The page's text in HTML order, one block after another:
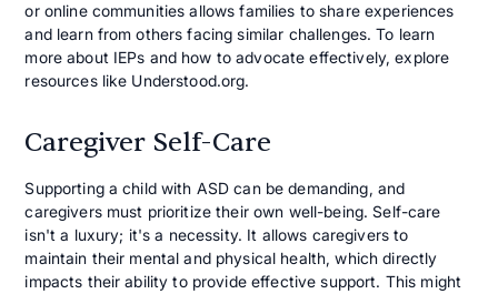
or online communities allows families to share experiences
and learn from others facing similar challenges. To learn
more about IEPs and how to advocate effectively, explore
resources like Understood.org.
Caregiver Self-Care
Supporting a child with ASD can be demanding, and
caregivers must prioritize their own well-being. Self-care
isn't a luxury; it's a necessity. It allows caregivers to
maintain their mental and physical health, which directly
impacts their ability to provide effective support. This might